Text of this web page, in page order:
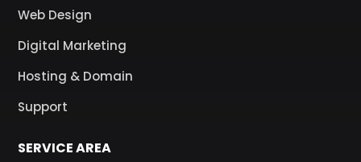
Web Design
Digital Marketing
Hosting & Domain
Support
SERVICE AREA